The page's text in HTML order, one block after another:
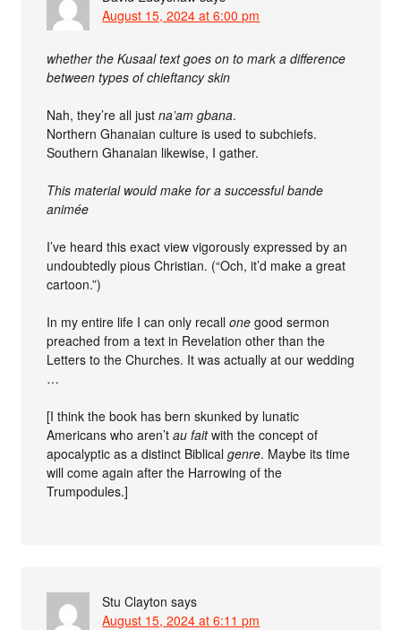
August 15, 2024 at 6:00 pm
whether the Kusaal text goes on to mark a difference
between types of chieftancy skin
Nah, they’re all justna’am gbana.
Northern Ghanaian culture is used to subchiefs.
Southern Ghanaian likewise, I gather.
This material would make for a successful bande
animée
I’ve heard this exact view vigorously expressed by an
undoubtedly pious Christian. (“Och, it’d make a great
cartoon.”)
In my entire life I can only recallone good sermon
preached from a text in Revelation other than the
Letters to the Churches. It was actually at our wedding
…
[I think the book has bern skunked by lunatic
Americans who aren’tau faitwith the concept of
apocalyptic as a distinct Biblicalgenre. Maybe its time
will come again after the Harrowing of the
Trumpodules.]
Stu Clayton says
August 15, 2024 at 6:11 pm